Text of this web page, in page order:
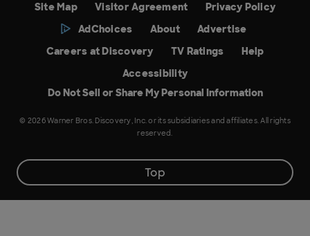
Site Map Visitor Agreement
Privacy Policy
AdChoices
About
Advertise
Careers at Discovery
TV Ratings
Help
Accessibility
Do Not Sell or Share My Personal Information
© 2026 Warner Bros. Discovery, Inc. or its subsidiaries and affiliates. All rights
reserved.
Top